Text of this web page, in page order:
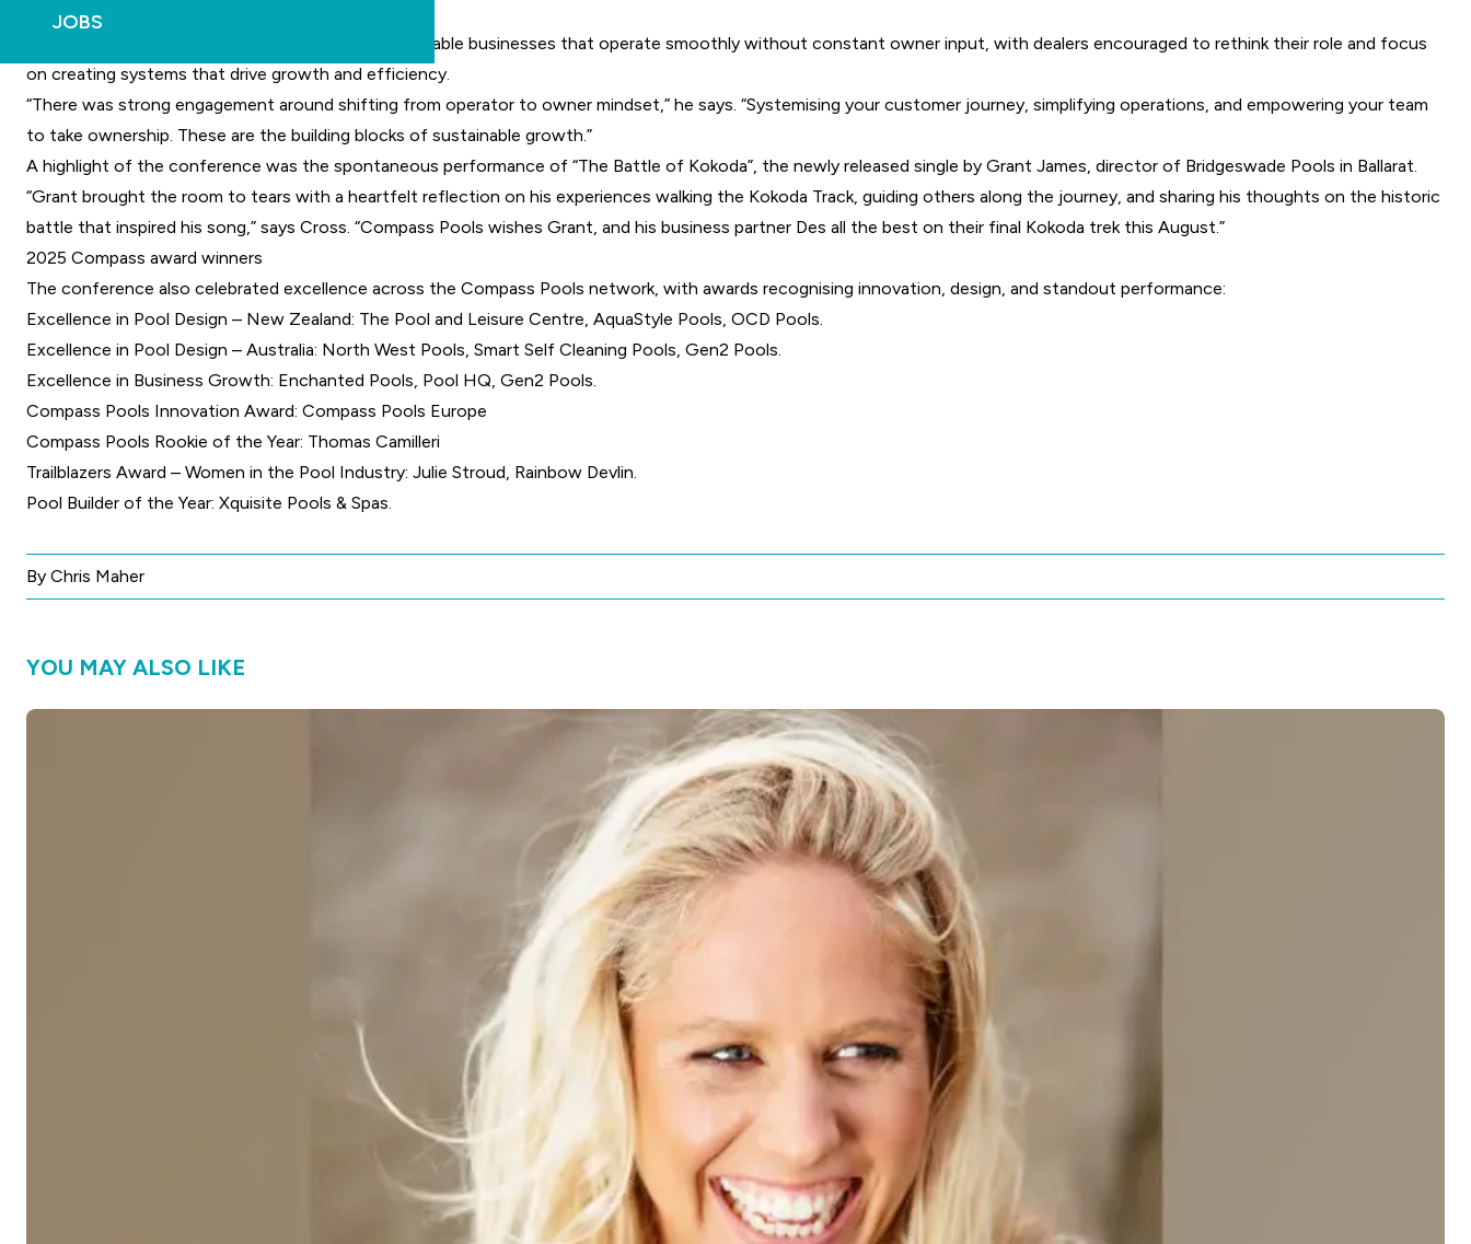
JOBS
leadership under pressure.”
A key focus of the conference was on building scalable businesses that operate smoothly without constant owner input, with dealers encouraged to rethink their role and focus
on creating systems that drive growth and efficiency.
“There was strong engagement around shifting from operator to owner mindset,” he says. “Systemising your customer journey, simplifying operations, and empowering your team
to take ownership. These are the building blocks of sustainable growth.”
A highlight of the conference was the spontaneous performance of “The Battle of Kokoda”, the newly released single by Grant James, director of Bridgeswade Pools in Ballarat.
“Grant brought the room to tears with a heartfelt reflection on his experiences walking the Kokoda Track, guiding others along the journey, and sharing his thoughts on the historic
battle that inspired his song,” says Cross. “Compass Pools wishes Grant, and his business partner Des all the best on their final Kokoda trek this August.”
2025 Compass award winners
The conference also celebrated excellence across the Compass Pools network, with awards recognising innovation, design, and standout performance:
Excellence in Pool Design – New Zealand: The Pool and Leisure Centre, AquaStyle Pools, OCD Pools.
Excellence in Pool Design – Australia: North West Pools, Smart Self Cleaning Pools, Gen2 Pools.
Excellence in Business Growth: Enchanted Pools, Pool HQ, Gen2 Pools.
Compass Pools Innovation Award: Compass Pools Europe
Compass Pools Rookie of the Year: Thomas Camilleri
Trailblazers Award – Women in the Pool Industry: Julie Stroud, Rainbow Devlin.
Pool Builder of the Year: Xquisite Pools & Spas.
By Chris Maher
YOU MAY ALSO LIKE